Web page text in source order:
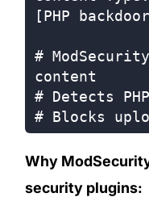
[PHP
#
content
# Detects
Why
security plugins: